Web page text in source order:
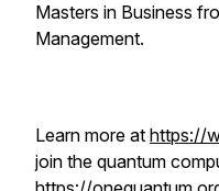
Masters in Business
Management.
Learn more at https://
join the quantum